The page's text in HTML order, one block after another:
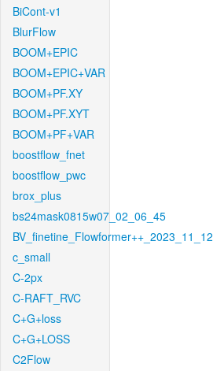
BiCont-v1
BlurFlow
BOOM+EPIC
BOOM+EPIC+VAR
BOOM+PF.XY
BOOM+PF.XYT
BOOM+PF+VAR
boostflow_fnet
boostflow_pwc
brox_plus
bs24mask0815w07_02_06_45
BV_finetine_Flowformer++_2023_11_12
c_small
C-2px
C-RAFT_RVC
C+G+loss
C+G+LOSS
C2Flow